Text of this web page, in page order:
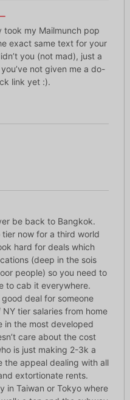
took my Mailmunch pop
exact same text for your
you (not mad), just a
not given me a do-
link yet :).
be back to Bangkok.
tier now for a third world
hard for deals which
(deep in the sois
people) so you need to
to cab it everywhere.
deal for someone
tier salaries from home
in the most developed
care about the cost
is just making 2-3k a
the appeal dealing with all
extortionate rents.
in Taiwan or Tokyo where